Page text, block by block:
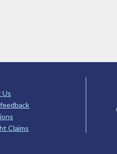
Us
Claims